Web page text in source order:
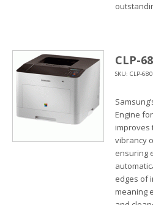
CLP-
SKU: CLP-
Engine
improves
vibrancy
ensuring
edges of
meaning